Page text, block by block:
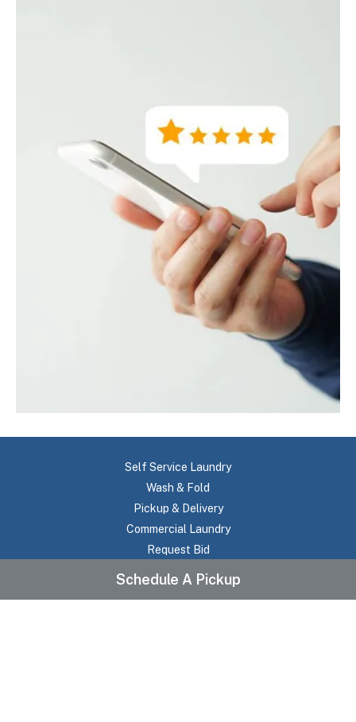
Schedule A Pickup
Self Service Laundry
Wash & Fold
Pickup & Delivery
Commercial Laundry
Request Bid
About Us